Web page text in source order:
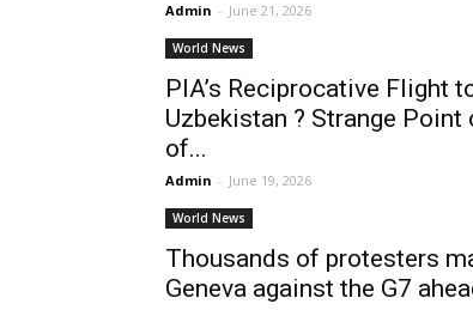
Admin - June 21, 2026
World News
PIA’s Reciprocative Flight
Uzbekistan ? Strange Point
of...
Admin - June 19, 2026
World News
Thousands of protesters
Geneva against the G7